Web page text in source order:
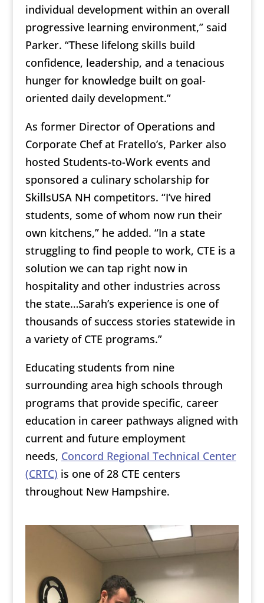
individual development within an overall
progressive learning environment,” said
Parker. “These lifelong skills build
confidence, leadership, and a tenacious
hunger for knowledge built on goal-
oriented daily development.”
As former Director of Operations and
Corporate Chef at Fratello’s, Parker also
hosted Students-to-Work events and
sponsored a culinary scholarship for
SkillsUSA NH competitors. “I’ve hired
students, some of whom now run their
own kitchens,” he added. “In a state
struggling to find people to work, CTE is a
solution we can tap right now in
hospitality and other industries across
the state…Sarah’s experience is one of
thousands of success stories statewide in
a variety of CTE programs.”
Educating students from nine
surrounding area high schools through
programs that provide specific, career
education in career pathways aligned with
current and future employment
needs, Concord Regional Technical Center
(CRTC) is one of 28 CTE centers
throughout New Hampshire.